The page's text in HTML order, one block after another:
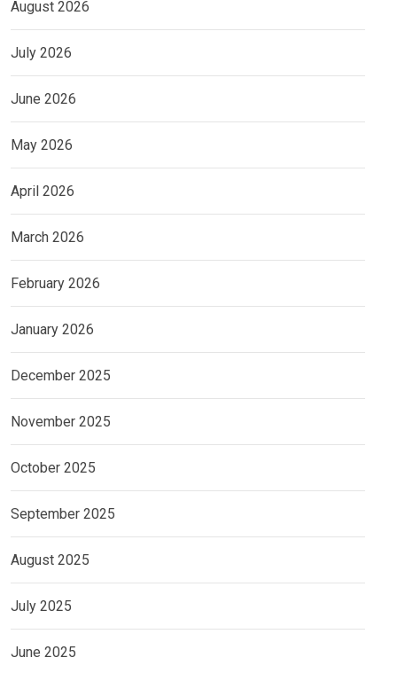
August 2026
July 2026
June 2026
May 2026
April 2026
March 2026
February 2026
January 2026
December 2025
November 2025
October 2025
September 2025
August 2025
July 2025
June 2025